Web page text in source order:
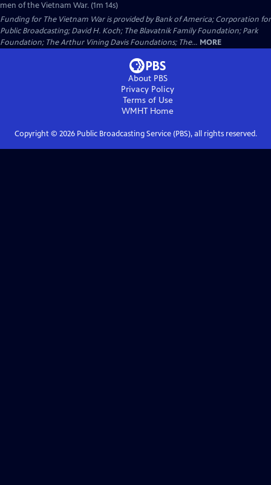
men of the Vietnam War. (1m 14s)
Funding for The Vietnam War is provided by Bank of America; Corporation for
Public Broadcasting; David H. Koch; The Blavatnik Family Foundation; Park
Foundation; The Arthur Vining Davis Foundations; The... MORE
About PBS
Privacy Policy
Terms of Use
WMHT Home
Copyright © 2026Public Broadcasting Service (PBS), all rights reserved.